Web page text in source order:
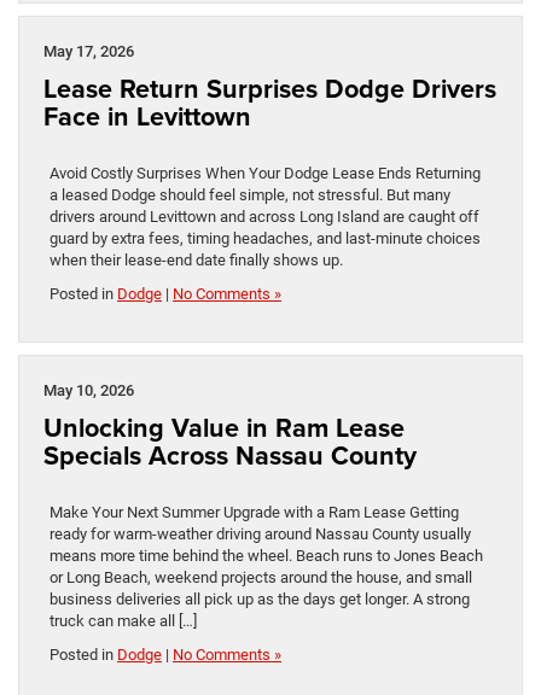
May 17, 2026
Lease Return Surprises Dodge Drivers
Face in Levittown
Avoid Costly Surprises When Your Dodge Lease Ends Returning
a leased Dodge should feel simple, not stressful. But many
drivers around Levittown and across Long Island are caught off
guard by extra fees, timing headaches, and last-minute choices
when their lease-end date finally shows up.
Posted in Dodge | No Comments »
May 10, 2026
Unlocking Value in Ram Lease
Specials Across Nassau County
Make Your Next Summer Upgrade with a Ram Lease Getting
ready for warm-weather driving around Nassau County usually
means more time behind the wheel. Beach runs to Jones Beach
or Long Beach, weekend projects around the house, and small
business deliveries all pick up as the days get longer. A strong
truck can make all […]
Posted in Dodge | No Comments »